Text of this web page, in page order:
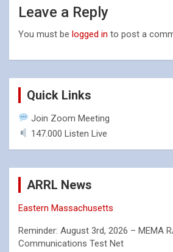
Leave a Reply
You must be logged in to post a
Quick Links
Join Zoom Meeting
147.000 Listen Live
ARRL News
Eastern Massachusetts
Reminder: August 3rd, 2026 – MEMA
Communications Test Net